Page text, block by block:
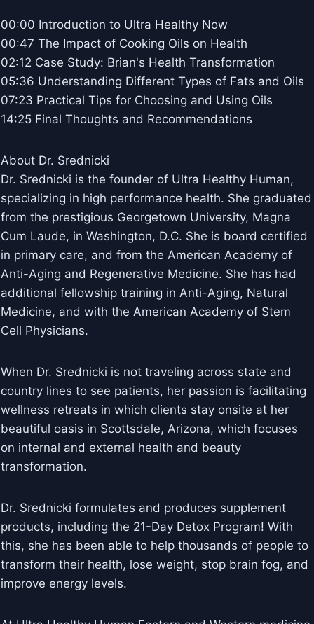
00:00 Introduction to Ultra Healthy Now
00:47 The Impact of Cooking Oils on Health
02:12 Case Study: Brian's Health Transformation
05:36 Understanding Different Types of Fats and Oils
07:23 Practical Tips for Choosing and Using Oils
14:25 Final Thoughts and Recommendations
About Dr. Srednicki
Dr. Srednicki is the founder of Ultra Healthy Human,
specializing in high performance health. She graduated
from the prestigious Georgetown University, Magna
Cum Laude, in Washington, D.C. She is board certified
in primary care, and from the American Academy of
Anti-Aging and Regenerative Medicine. She has had
additional fellowship training in Anti-Aging, Natural
Medicine, and with the American Academy of Stem
Cell Physicians.
When Dr. Srednicki is not traveling across state and
country lines to see patients, her passion is facilitating
wellness retreats in which clients stay onsite at her
beautiful oasis in Scottsdale, Arizona, which focuses
on internal and external health and beauty
transformation.
Dr. Srednicki formulates and produces supplement
products, including the 21-Day Detox Program! With
this, she has been able to help thousands of people to
transform their health, lose weight, stop brain fog, and
improve energy levels.